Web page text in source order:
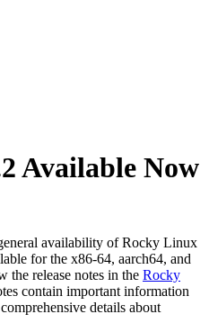
Available Now
availability of Rocky Linux
for the x86-64, aarch64, and
the release notes in the Rocky
contain important information
details about